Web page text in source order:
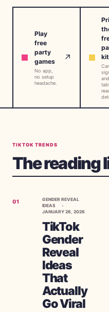
🇺🇸
Play
free
party
games
No app,
no setup
headache.
↗
kit
and
TIKTOK TRENDS
The reading
01
GENDER REVEAL
IDEAS
JANUARY 26, 2026
TikTok
Gender
Reveal
Ideas
That
Actually
Go Viral